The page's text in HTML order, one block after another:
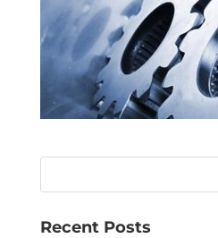
Recent Posts